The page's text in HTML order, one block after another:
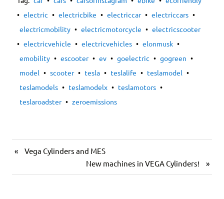
• electric • electricbike • electriccar • electriccars •
electricmobility • electricmotorcycle • electricscooter
• electricvehicle • electricvehicles • elonmusk •
emobility • escooter • ev • goelectric • gogreen •
model • scooter • tesla • teslalife • teslamodel •
teslamodels • teslamodelx • teslamotors •
teslaroadster • zeroemissions
«
Vega Cylinders and MES
New machines in VEGA Cylinders!
»